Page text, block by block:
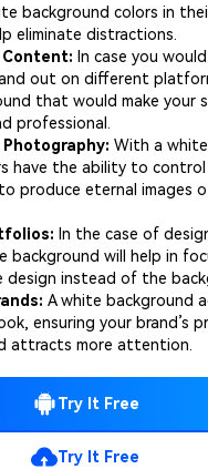
background colors in
eliminate distractions.
Content: In case you
out on different
that would make your
professional.
With a
have the ability to
produce eternal images
In the case of
background will help in
instead of the
A white background
ensuring your brand’s
attracts more attention.
Try It Free
Try It Free